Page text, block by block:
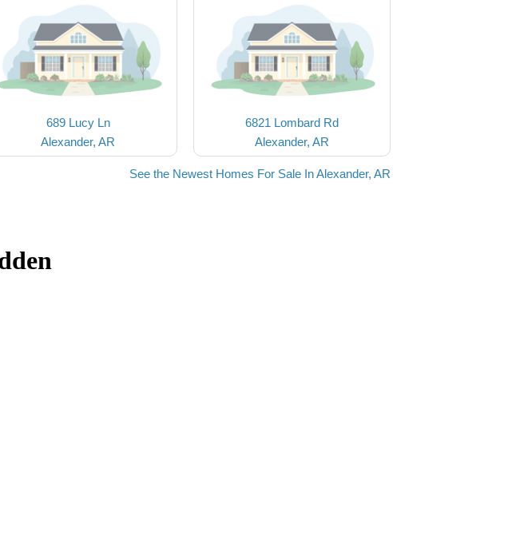
689 Lucy Ln
Alexander, AR
6821 Lombard Rd
Alexander, AR
See the Newest Homes For Sale In Alexander, AR